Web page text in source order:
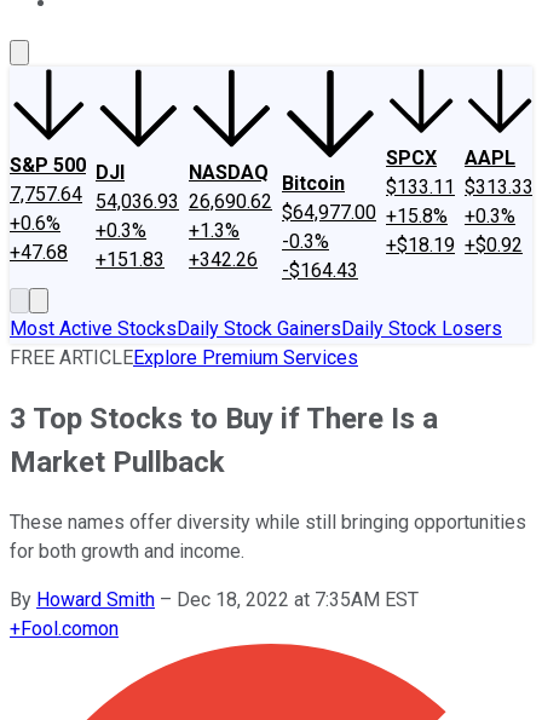
S&P 500
7,757.64
+0.6%
+47.68
DJI
54,036.93
+0.3%
+151.83
NASDAQ
26,690.62
+1.3%
+342.26
Bitcoin
$64,977.00
-0.3%
-$164.43
SPCX
$133.11
+15.8%
+$18.19
AAPL
$313.33
+0.3%
+$0.92
Most Active StocksDaily Stock GainersDaily Stock Losers
FREE ARTICLEExplore Premium Services
3 Top Stocks to Buy if There Is a
Market Pullback
These names offer diversity while still bringing opportunities
for both growth and income.
By Howard Smith – Dec 18, 2022 at 7:35AM EST
+Fool.comon